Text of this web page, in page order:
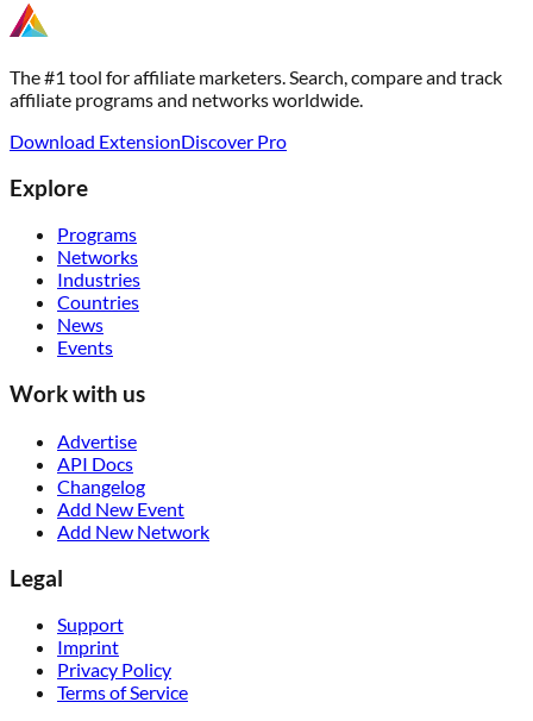
The #1 tool for affiliate marketers. Search, compare and track
affiliate programs and networks worldwide.
Download ExtensionDiscover Pro
Explore
Programs
Networks
Industries
Countries
News
Events
Work with us
Advertise
API Docs
Changelog
Add New Event
Add New Network
Legal
Support
Imprint
Privacy Policy
Terms of Service